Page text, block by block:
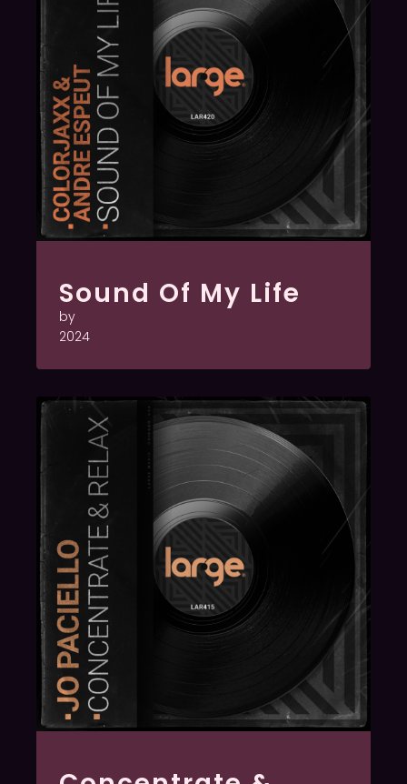
Sound Of My Life
by
2024